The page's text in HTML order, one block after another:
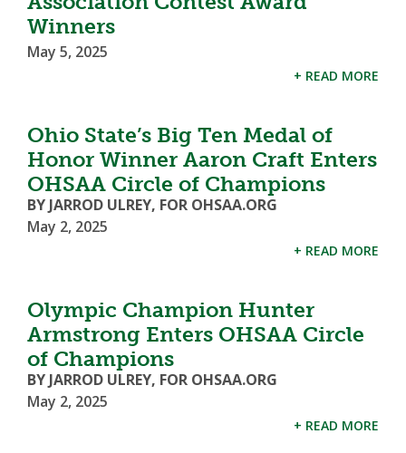
Winners
May 5, 2025
+ READ MORE
Ohio State’s Big Ten Medal of
Honor Winner Aaron Craft Enters
OHSAA Circle of Champions
BY JARROD ULREY, FOR OHSAA.ORG
May 2, 2025
+ READ MORE
Olympic Champion Hunter
Armstrong Enters OHSAA Circle
of Champions
BY JARROD ULREY, FOR OHSAA.ORG
May 2, 2025
+ READ MORE